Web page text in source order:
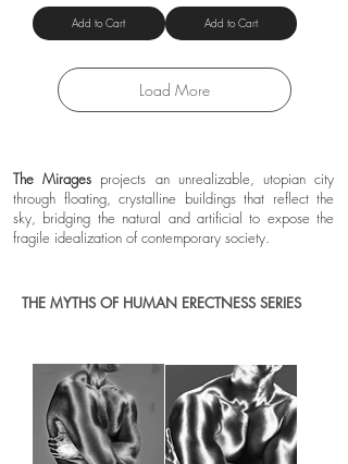
Add to Cart Add to Cart
Load More
The Mirages projects an unrealizable, utopian city
through floating, crystalline buildings that reflect the
sky, bridging the natural and artificial to expose the
fragile idealization of contemporary society.
THE MYTHS OF HUMAN ERECTNESS SERIES